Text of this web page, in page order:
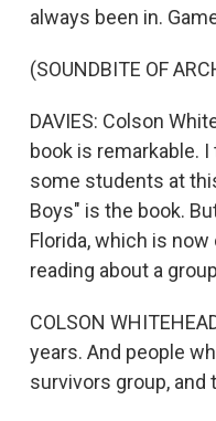
always been in.
(SOUNDBITE OF
DAVIES: Colson
book is remarkable.
some students at
Boys" is the book.
Florida, which is
reading about a
COLSON
years. And people
survivors group, and